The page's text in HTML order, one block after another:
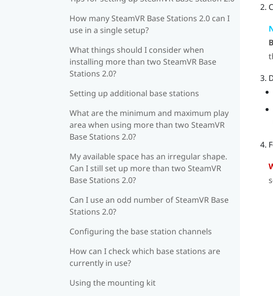
How many SteamVR Base Stations 2.0 can I
use in a single setup?
What things should I consider when
installing more than two SteamVR Base
Stations 2.0?
Setting up additional base stations
What are the minimum and maximum play
area when using more than two SteamVR
Base Stations 2.0?
My available space has an irregular shape.
Can I still set up more than two SteamVR
Base Stations 2.0?
Can I use an odd number of SteamVR Base
Stations 2.0?
Configuring the base station channels
How can I check which base stations are
currently in use?
Using the mounting kit